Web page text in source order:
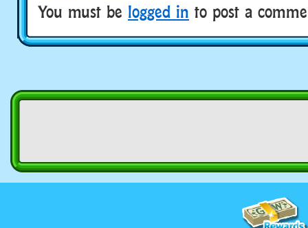
You must be logged in to post a